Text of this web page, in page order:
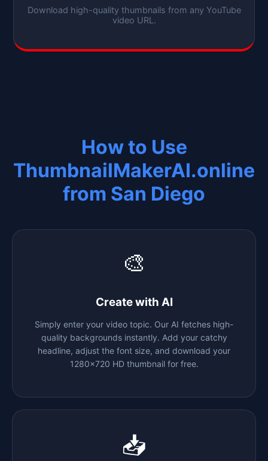
Download high-quality thumbnails from any YouTube
video URL.
How to Use
ThumbnailMakerAI.online
from San Diego
🎨
Create with AI
Simply enter your video topic. Our AI fetches high-
quality backgrounds instantly. Add your catchy
headline, adjust the font size, and download your
1280x720 HD thumbnail for free.
📥